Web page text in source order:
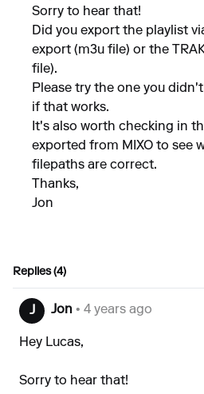
Sorry to hear that!
Did you export the playlist
export (m3u file) or the
file).
Please try the one you
if that works.
It's also worth checking in
exported from MIXO to see
filepaths are correct.
Thanks,
Jon
Replies (4)
J Jon • 4 years ago
Hey Lucas,
Sorry to hear that!